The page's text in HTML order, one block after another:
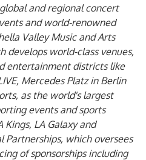
and regional concert
and world-renowned
Valley Music and Arts
develops world-class venues,
entertainment districts like
Mercedes Platz in Berlin
as the world's largest
events and sports
LA Galaxy and
Partnerships, which oversees
of sponsorships including